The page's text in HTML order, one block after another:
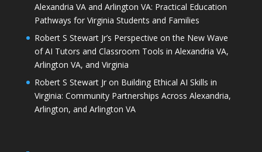
Alexandria VA and Arlington VA: Practical Education
Pathways for Virginia Students and Families
Robert S Stewart Jr’s Perspective on the New Wave
of AI Tutors and Classroom Tools in Alexandria VA,
Arlington VA, and Virginia
Robert S Stewart Jr on Building Ethical AI Skills in
Virginia: Community Partnerships Across Alexandria,
Arlington, and Arlington VA